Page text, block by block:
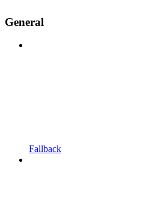
General
Fallback